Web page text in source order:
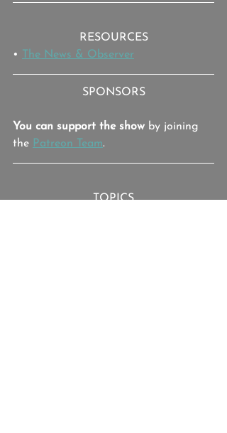
RESOURCES
•
The News & Observer
SPONSORS
You can support the show by joining
the Patreon Team.
TOPICS